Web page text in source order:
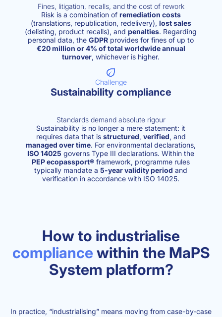
Fines, litigation, recalls, and the cost of rework
Risk is a combination of remediation costs
(translations, republication, redelivery), lost sales
(delisting, product recalls), andpenalties. Regarding
personal data, theGDPR provides for fines of up to
€20 million or 4% of total worldwide annual
turnover, whichever is higher.
Challenge
Sustainability compliance
Standards demand absolute rigour
Sustainability is no longer a mere statement: it
requires data that is structured, verified, and
managed over time. For environmental declarations,
ISO 14025 governs Type III declarations. Within the
PEP ecopassport® framework, programme rules
typically mandate a5-year validity period and
verification in accordance with ISO 14025.
How to industrialise
compliance within the MaPS
System platform?
In practice, “industrialising” means moving from case-by-case